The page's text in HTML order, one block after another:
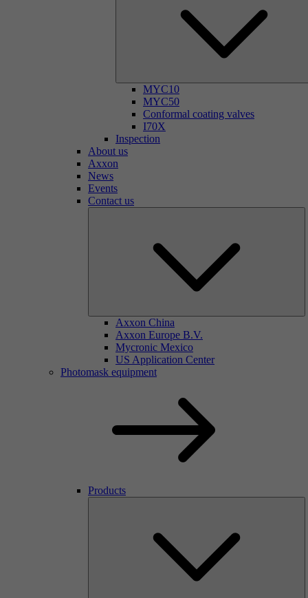
MYC10
MYC50
Conformal coating valves
I70X
Inspection
About us
Axxon
News
Events
Contact us
Axxon China
Axxon Europe B.V.
Mycronic Mexico
US Application Center
Photomask equipment
Products